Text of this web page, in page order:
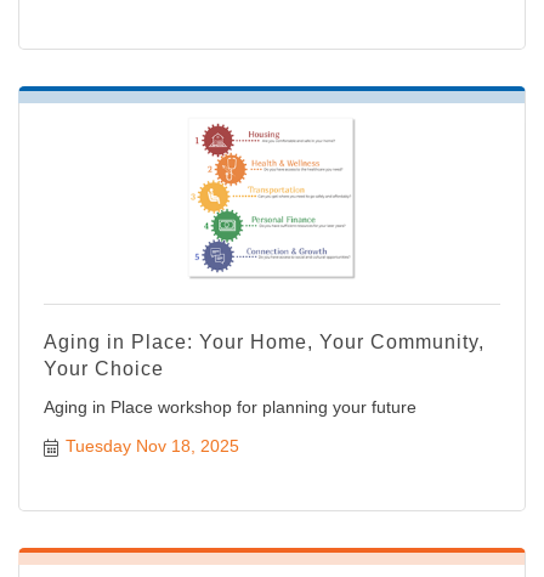
Aging in Place: Your Home, Your Community,
Your Choice
Aging in Place workshop for planning your future
Tuesday Nov 18, 2025